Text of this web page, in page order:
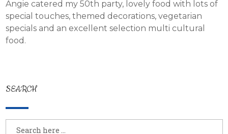
Angie catered my 50th party, lovely food with lots of
special touches, themed decorations, vegetarian
specials and an excellent selection multi cultural
food.
SEARCH